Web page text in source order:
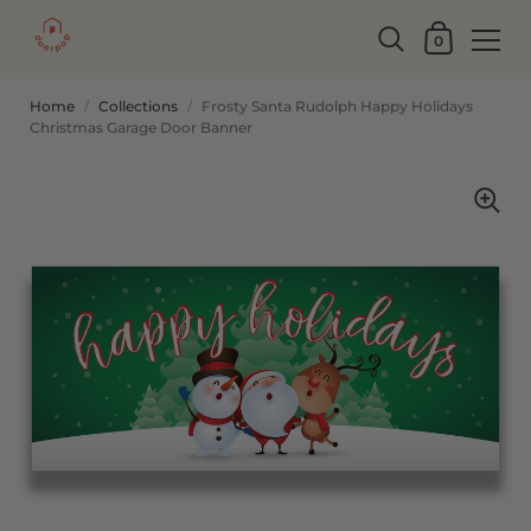
0
Home / Collections / Frosty Santa Rudolph Happy Holidays
Christmas Garage Door Banner